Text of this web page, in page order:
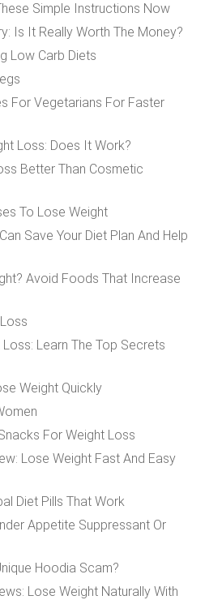
Simple Instructions Now
Is It Really Worth The Money?
Low Carb Diets
For Vegetarians For Faster
Loss: Does It Work?
Better Than Cosmetic
To Lose Weight
Save Your Diet Plan And Help
Avoid Foods That Increase
Loss: Learn The Top Secrets
Weight Quickly
For Weight Loss
Lose Weight Fast And Easy
Diet Pills That Work
Appetite Suppressant Or
Hoodia Scam?
Lose Weight Naturally With